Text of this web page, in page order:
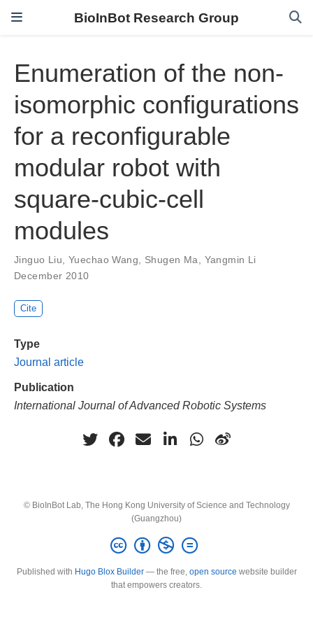
BioInBot Research Group
Enumeration of the non-
isomorphic configurations
for a reconfigurable
modular robot with
square-cubic-cell
modules
Jinguo Liu,Yuechao Wang, Shugen Ma, Yangmin Li
December 2010
Cite
Type
Journal article
Publication
International Journal of Advanced Robotic Systems
© BioInBot Lab, The Hong Kong University of Science and Technology
(Guangzhou)
Published with Hugo Blox Builder— the free, open source website builder
that empowers creators.